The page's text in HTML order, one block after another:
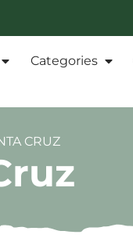
Categories
CRUZ